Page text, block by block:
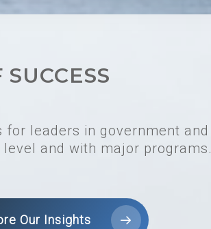
leaders in government and
and with major programs.
Our Insights